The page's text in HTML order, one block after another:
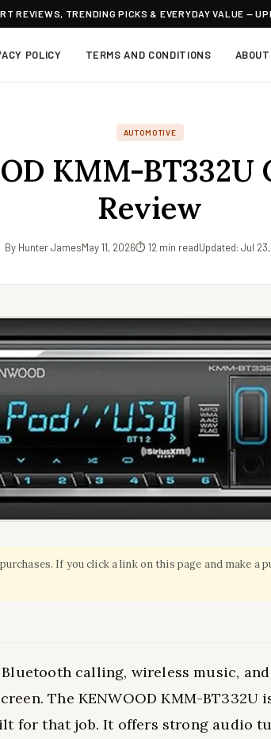
REVIEWS, TRENDING PICKS & EVERYDAY VALUE —
POLICY TERMS AND CONDITIONS
AUTOMOTIVE
KMM-BT332U
Review
By Hunter JamesMay 11, 2026⏱ 12 min readUpdated: Jul
If you click a link on this page and make a
calling, wireless music,
The KENWOOD KMM-BT332U
for that job. It offers strong audio